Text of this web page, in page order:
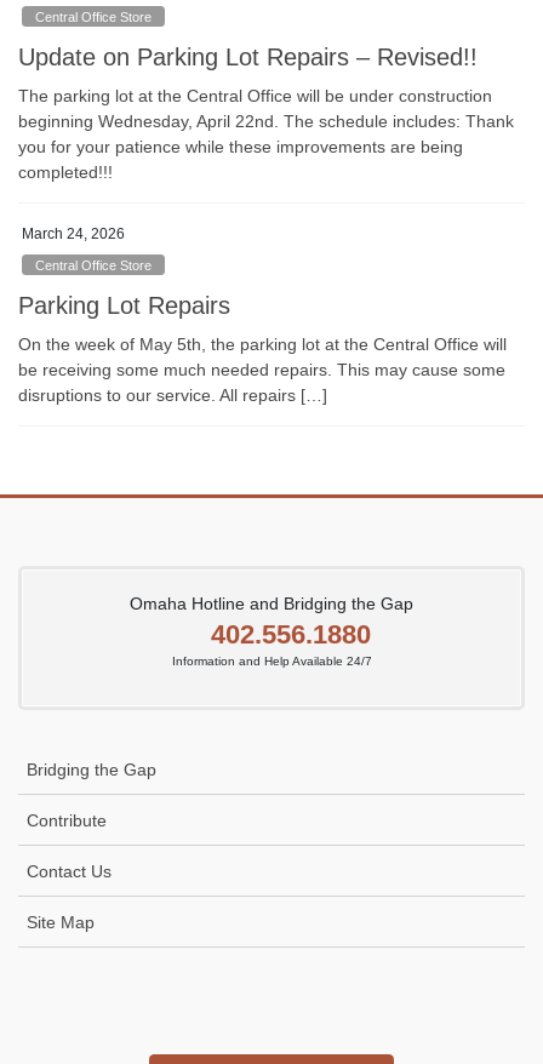
Central Office Store
Update on Parking Lot Repairs – Revised!!
The parking lot at the Central Office will be under construction
beginning Wednesday, April 22nd. The schedule includes: Thank
you for your patience while these improvements are being
completed!!!
March 24, 2026
Central Office Store
Parking Lot Repairs
On the week of May 5th, the parking lot at the Central Office will
be receiving some much needed repairs. This may cause some
disruptions to our service. All repairs […]
Omaha Hotline and Bridging the Gap
402.556.1880
Information and Help Available 24/7
Bridging the Gap
Contribute
Contact Us
Site Map